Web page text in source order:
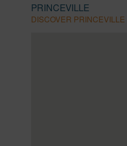
PRINCEVILLE
DISCOVER PRINCEVILLE